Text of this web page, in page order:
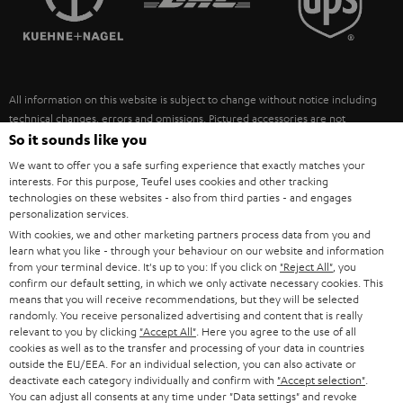
ULTIMA
FANSHOP
NEW RELEASES
SUSTAINABILITY
POLAND
ITALY
USA
OTHER COUNTRIES
All information on this website is subject to change without notice including
technical changes, errors and omissions. Pictured accessories are not
necessarily included. Any disposal fees for batteries are included in the price.
©2026 Lautsprecher Teufel GmbH - All rights reserved.
Imprint Conditions Privacy policy
withdraw from contract here
So it sounds like you
We want to offer you a safe surfing experience that exactly matches your
interests. For this purpose, Teufel uses cookies and other tracking
technologies on these websites - also from third parties - and engages
personalization services.
With cookies, we and other marketing partners process data from you and
learn what you like - through your behaviour on our website and information
from your terminal device. It's up to you: If you click on "Reject All" , you
confirm our default setting, in which we only activate necessary cookies. This
means that you will receive recommendations, but they will be selected
randomly. You receive personalized advertising and content that is really
relevant to you by clicking "Accept All" . Here you agree to the use of all
cookies as well as to the transfer and processing of your data in countries
outside the EU/EEA. For an individual selection, you can also activate or
deactivate each category individually and confirm with "Accept selection"
You can adjust all consents at any time under "Data settings" and revoke